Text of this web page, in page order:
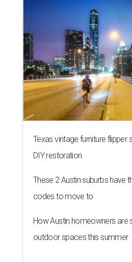
Texas vintage furniture flipper
DIY restoration
These 2 Austin suburbs have
codes to move to
How Austin homeowners are
outdoor spaces this summer